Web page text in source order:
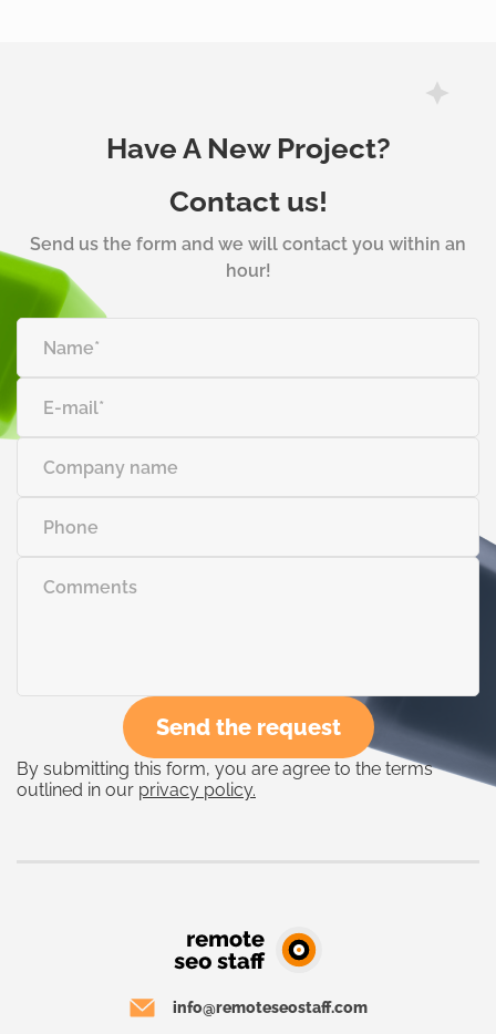
Have A New Project?
Contact us!
Send us the form and we will contact you within an
hour!
Send the request
By submitting this form, you are agree to the terms
outlined in our privacy policy.
info@remoteseostaff.com